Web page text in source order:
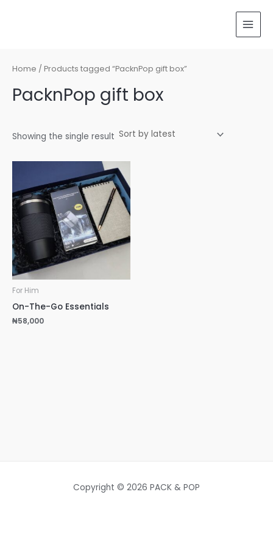
Home / Products tagged “PacknPop gift box”
PacknPop gift box
Showing the single result
For Him
On-The-Go Essentials
₦58,000
Copyright © 2026 PACK & POP